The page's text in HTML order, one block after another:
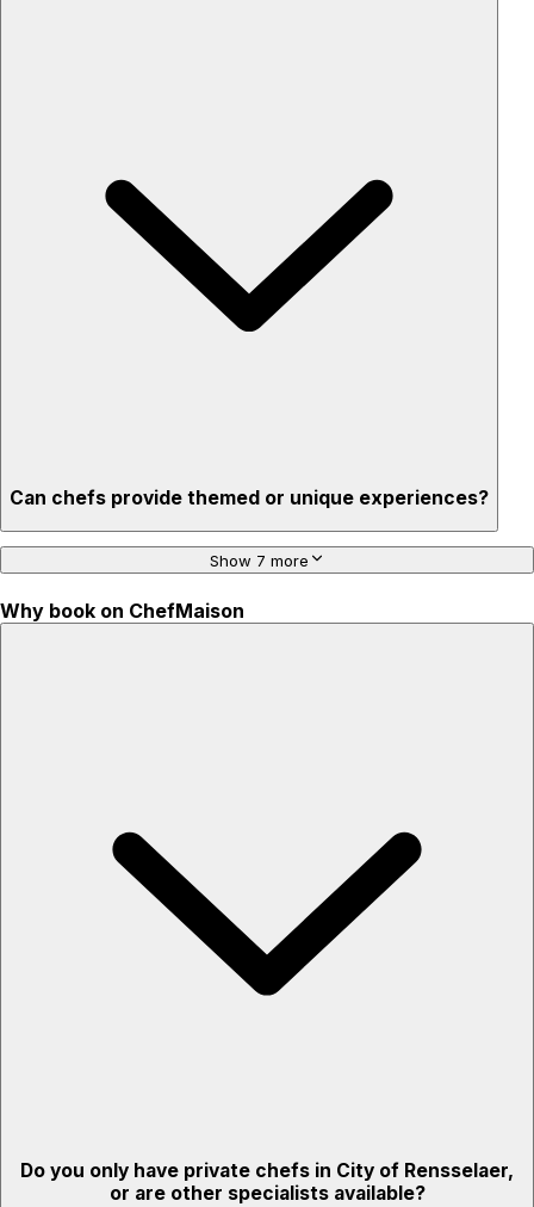
Privacy – skip crowded restaurants
'Chef’s table' storytelling – watch and learn as dishes are
Can chefs provide themed or unique experiences?
Show 7 more
Why book on ChefMaison
Do you only have private chefs in City of Rensselaer,
or are other specialists available?